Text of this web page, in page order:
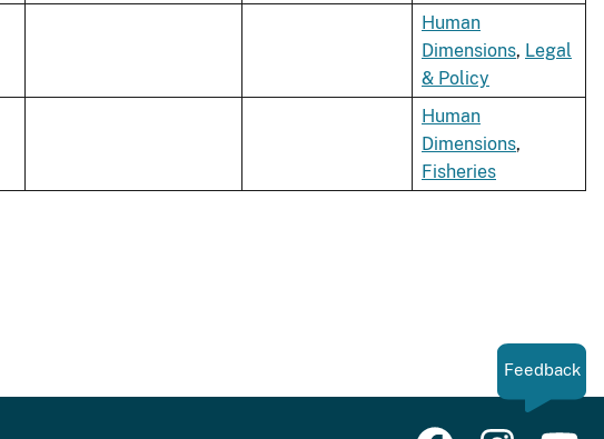
Human
Dimensions, Legal
& Policy
Human
Dimensions,
Fisheries
Feedback